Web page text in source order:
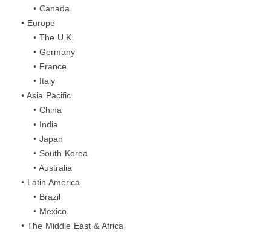
• Canada
• Europe
• The U.K.
• Germany
• France
• Italy
• Asia Pacific
• China
• India
• Japan
• South Korea
• Australia
• Latin America
• Brazil
• Mexico
• The Middle East & Africa